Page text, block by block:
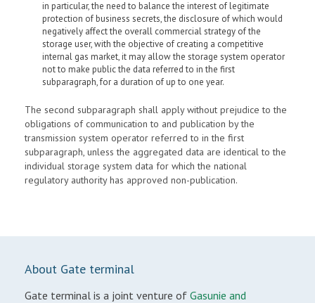
in particular, the need to balance the interest of legitimate
protection of business secrets, the disclosure of which would
negatively affect the overall commercial strategy of the
storage user, with the objective of creating a competitive
internal gas market, it may allow the storage system operator
not to make public the data referred to in the first
subparagraph, for a duration of up to one year.
The second subparagraph shall apply without prejudice to the
obligations of communication to and publication by the
transmission system operator referred to in the first
subparagraph, unless the aggregated data are identical to the
individual storage system data for which the national
regulatory authority has approved non-publication.
About Gate terminal
Gate terminal is a joint venture of Gasunie and